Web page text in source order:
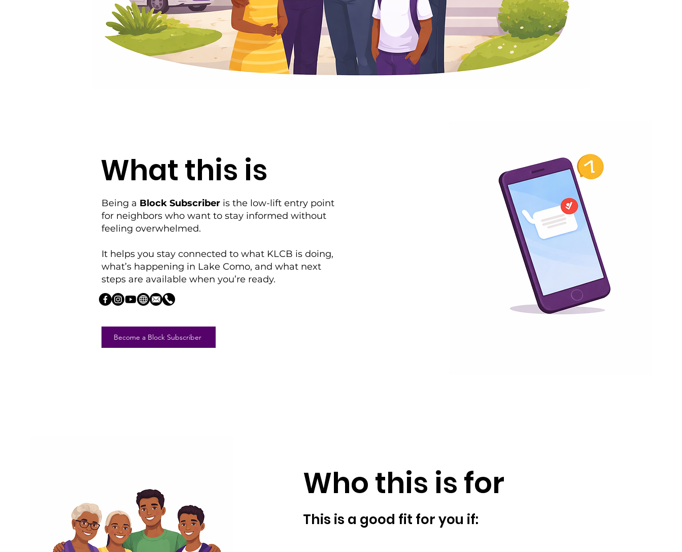
What this is
Being a Block Subscriberis the low-lift entry point
for neighbors who want to stay informed without
feeling overwhelmed.
It helps you stay connected to what KLCB is doing,
what’s happening in Lake Como, and what next
steps are available when you’re ready.
Become a Block Subscriber
Who this is for
This is a good fit for you if: